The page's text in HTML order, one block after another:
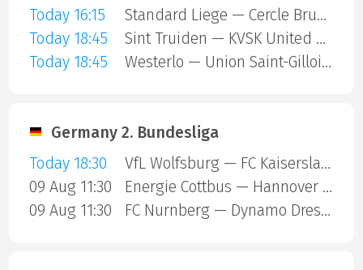
Today 16:15
Standard Liege — Cercle Brugge
Today 18:45
Sint Truiden — KVSK United Overpelt-Lommel
Today 18:45
Westerlo — Union Saint-Gilloise
Germany 2. Bundesliga
Today 18:30
VfL Wolfsburg — FC Kaiserslautern
09 Aug 11:30
Energie Cottbus — Hannover 96
09 Aug 11:30
FC Nurnberg — Dynamo Dresden